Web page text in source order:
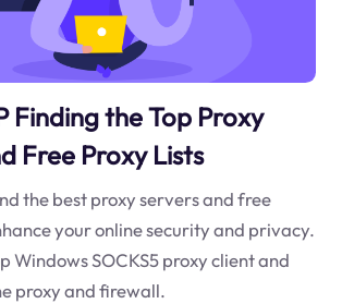
Finding the Top Proxy
Free Proxy Lists
the best proxy servers and free
your online security and privacy.
Windows SOCKS5 proxy client and
proxy and firewall.